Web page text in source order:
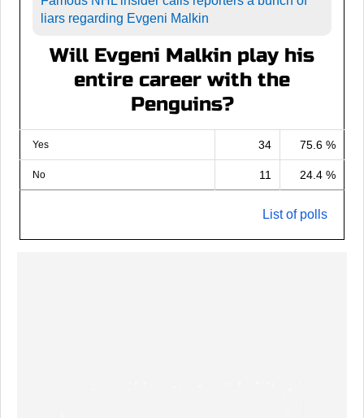
liars regarding Evgeni Malkin
Will Evgeni Malkin play his
entire career with the
Penguins?
Yes 34 75.6 %
No 11 24.4 %
List of polls